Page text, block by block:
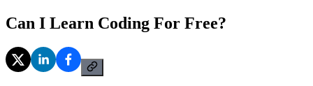
Can I Learn Coding For Free?